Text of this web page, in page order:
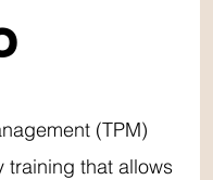
(TPM)
training that allows